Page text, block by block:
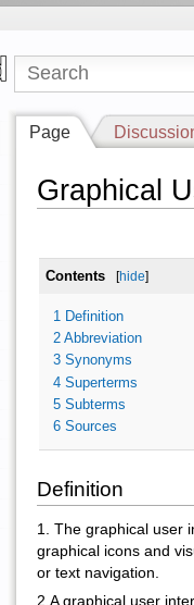
Page
Graphical
Contents [hide]
1 Definition
2 Abbreviation
3 Synonyms
4 Superterms
5 Subterms
6 Sources
Definition
1. The graphical user
graphical icons and
or text navigation.
2.A graphical user